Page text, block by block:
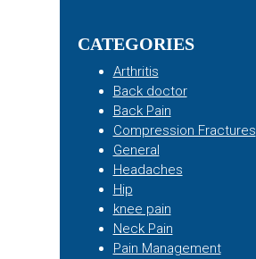
CATEGORIES
Arthritis
Back doctor
Back Pain
Compression Fractures
General
Headaches
Hip
knee pain
Neck Pain
Pain Management